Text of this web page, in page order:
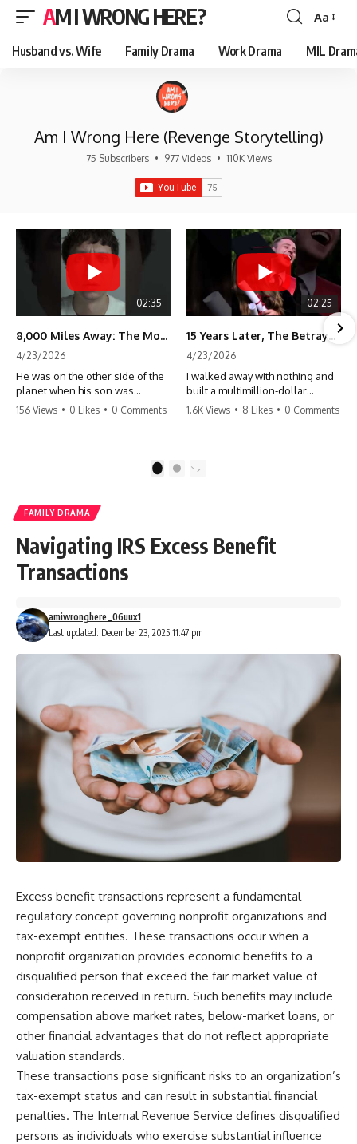
AM I WRONG HERE?
Font
Resizer
Aa
Husband vs. Wife Family Drama Work Drama MIL
Am I Wrong Here (Revenge Storytelling)
75 Subscribers • 977 Videos • 110K Views
02:35
8,000 Miles Away: The Moment I Knew He Wasn't Mine
4/23/2026
He was on the other side of the
planet when his son was
conceived. A quick look at the
156 Views • 0 Likes • 0 Comments
02:25
15 Years Later, The Betrayal Returns 💸
4/23/2026
I walked away with nothing and
built a multimillion-dollar
empire. Now, 15 years later, the
#storytime #betrayal #success
1.6K Views • 8 Likes • 0 Comments
2
FAMILY DRAMA
Navigating IRS Excess Benefit
Transactions
Last updated: December 23, 2025 11:47 pm
amiwronghere_06uux1
Excess benefit transactions represent a fundamental
regulatory concept governing nonprofit organizations and
tax-exempt entities. These transactions occur when a
nonprofit organization provides economic benefits to a
disqualified person that exceed the fair market value of
consideration received in return. Such benefits may include
compensation above market rates, below-market loans, or
other financial advantages that do not reflect appropriate
valuation standards.
These transactions pose significant risks to an organization’s
tax-exempt status and can result in substantial financial
penalties. The Internal Revenue Service defines disqualified
persons as individuals who exercise substantial influence